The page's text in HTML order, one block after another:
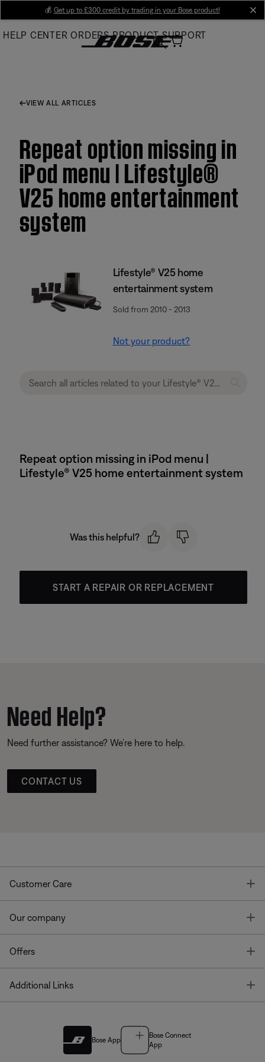
Main
💰 Get up to £300 credit by trading in your Bose product!
HELP CENTER ORDERS PRODUCT SUPPORT
VIEW ALL ARTICLES
Repeat option missing in
iPod menu | Lifestyle®
V25 home entertainment
system
Lifestyle® V25 home
entertainment system
Sold from 2010 - 2013
Not your product?
Repeat option missing in iPod menu |
Lifestyle® V25 home entertainment system
Was this helpful?
START A REPAIR OR REPLACEMENT
Need Help?
Need further assistance? We’re here to help.
CONTACT US
Customer Care
Our company
Offers
Additional Links
Bose App
Bose Connect
App